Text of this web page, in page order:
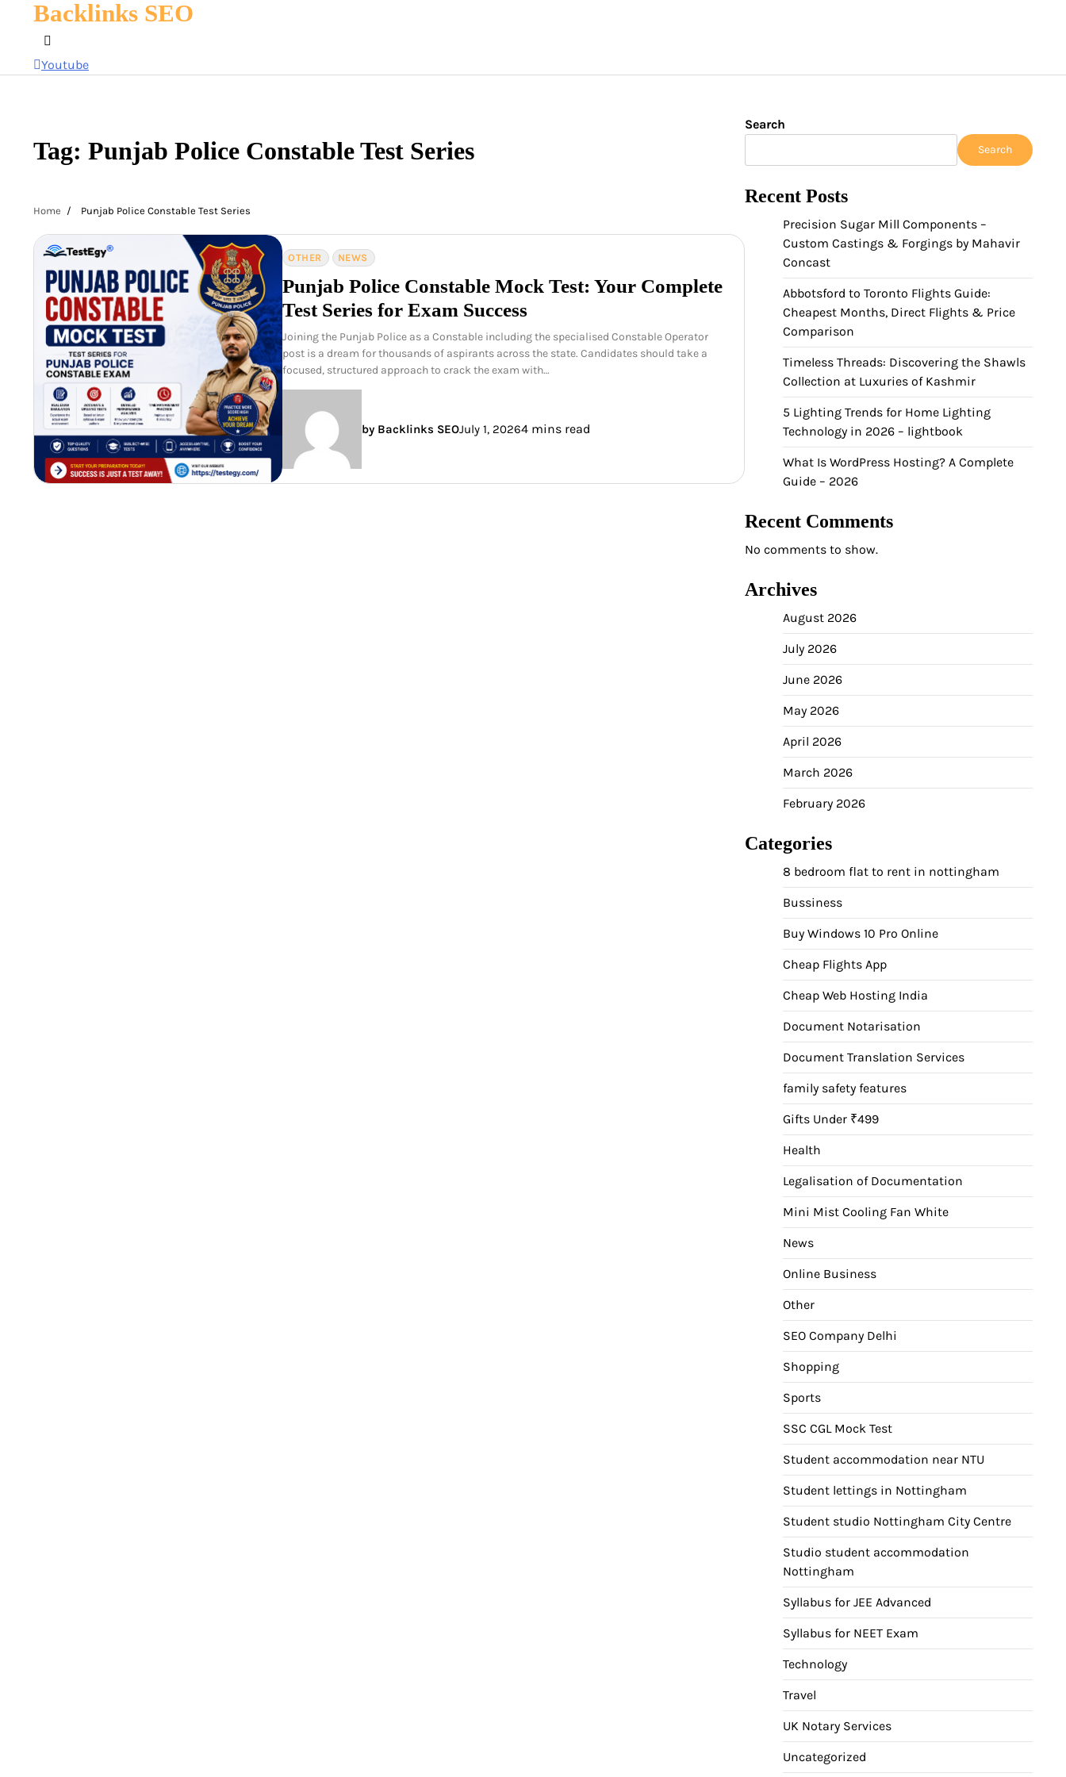
Backlinks SEO
Youtube
Tag: Punjab Police Constable Test Series
Home Punjab Police Constable Test Series
OTHER NEWS
Punjab Police Constable Mock Test: Your Complete
Test Series for Exam Success
Joining the Punjab Police as a Constable including the specialised Constable Operator
post is a dream for thousands of aspirants across the state. Candidates should take a
focused, structured approach to crack the exam with…
by Backlinks SEOJuly 1, 20264 mins read
Search
Search
Recent Posts
Precision Sugar Mill Components –
Custom Castings & Forgings by Mahavir
Concast
Abbotsford to Toronto Flights Guide:
Cheapest Months, Direct Flights & Price
Comparison
Timeless Threads: Discovering the Shawls
Collection at Luxuries of Kashmir
5 Lighting Trends for Home Lighting
Technology in 2026 – lightbook
What Is WordPress Hosting? A Complete
Guide – 2026
Recent Comments
No comments to show.
Archives
August 2026
July 2026
June 2026
May 2026
April 2026
March 2026
February 2026
Categories
8 bedroom flat to rent in nottingham
Bussiness
Buy Windows 10 Pro Online
Cheap Flights App
Cheap Web Hosting India
Document Notarisation
Document Translation Services
family safety features
Gifts Under ₹499
Health
Legalisation of Documentation
Mini Mist Cooling Fan White
News
Online Business
Other
SEO Company Delhi
Shopping
Sports
SSC CGL Mock Test
Student accommodation near NTU
Student lettings in Nottingham
Student studio Nottingham City Centre
Studio student accommodation
Nottingham
Syllabus for JEE Advanced
Syllabus for NEET Exam
Technology
Travel
UK Notary Services
Uncategorized